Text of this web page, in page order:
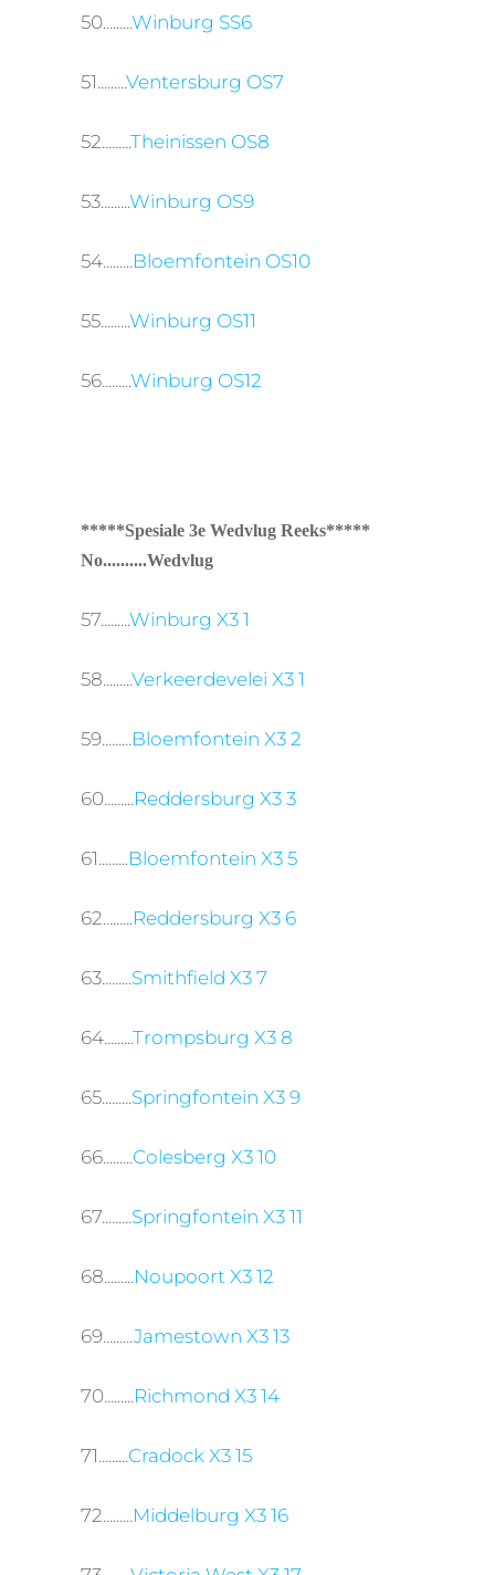
50.........Winburg SS6
51.........Ventersburg OS7
52.........Theinissen OS8
53.........Winburg OS9
54.........Bloemfontein OS10
55.........Winburg OS11
56.........Winburg OS12
*****Spesiale 3e Wedvlug Reeks*****
No..........Wedvlug
57.........Winburg X3 1
58.........Verkeerdevelei X3 1
59.........Bloemfontein X3 2
60.........Reddersburg X3 3
61.........Bloemfontein X3 5
62.........Reddersburg X3 6
63.........Smithfield X3 7
64.........Trompsburg X3 8
65.........Springfontein X3 9
66.........Colesberg X3 10
67.........Springfontein X3 11
68.........Noupoort X3 12
69.........Jamestown X3 13
70.........Richmond X3 14
71.........Cradock X3 15
72.........Middelburg X3 16